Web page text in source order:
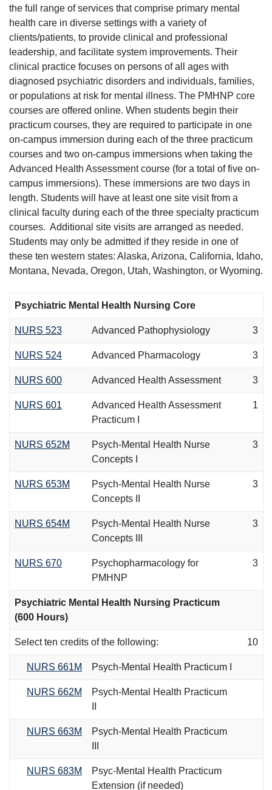
the full range of services that comprise primary mental
health care in diverse settings with a variety of
clients/patients, to provide clinical and professional
leadership, and facilitate system improvements. Their
clinical practice focuses on persons of all ages with
diagnosed psychiatric disorders and individuals, families,
or populations at risk for mental illness. The PMHNP core
courses are offered online. When students begin their
practicum courses, they are required to participate in one
on-campus immersion during each of the three practicum
courses and two on-campus immersions when taking the
Advanced Health Assessment course (for a total of five on-
campus immersions). These immersions are two days in
length. Students will have at least one site visit from a
clinical faculty during each of the three specialty practicum
courses. Additional site visits are arranged as needed.
Students may only be admitted if they reside in one of
these ten western states: Alaska, Arizona, California, Idaho,
Montana, Nevada, Oregon, Utah, Washington, or Wyoming.
Psychiatric Mental Health Nursing Core
NURS 523 Advanced Pathophysiology 3
NURS 524 Advanced Pharmacology 3
NURS 600 Advanced Health Assessment 3
NURS 601
Advanced Health Assessment
Practicum I
1
NURS 652M
Psych-Mental Health Nurse
Concepts I
3
NURS 653M
Psych-Mental Health Nurse
Concepts II
3
NURS 654M
Psych-Mental Health Nurse
Concepts III
3
NURS 670
Psychopharmacology for
PMHNP
3
Psychiatric Mental Health Nursing Practicum
(600 Hours)
Select ten credits of the following: 10
NURS 661M Psych-Mental Health Practicum I
NURS 662M
Psych-Mental Health Practicum
NURS 663M
Psych-Mental Health Practicum
NURS 683M
Psyc-Mental Health Practicum
Extension (if needed)